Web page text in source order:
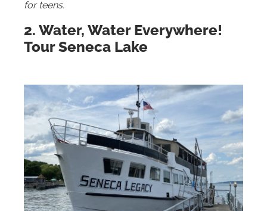
for teens.
2. Water, Water Everywhere!
Tour Seneca Lake